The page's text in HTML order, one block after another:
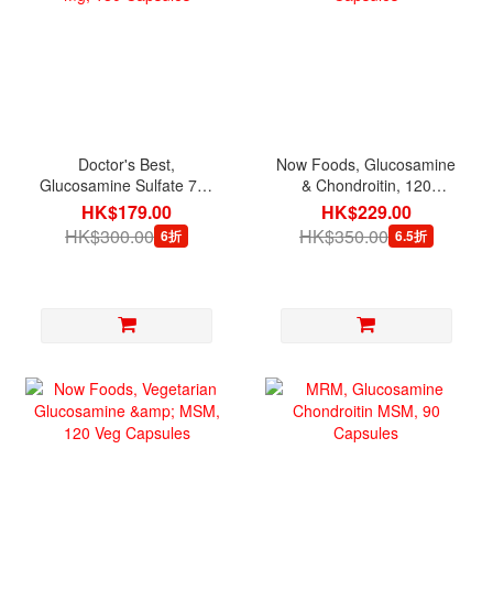
Doctor's Best,
Glucosamine Sulfate 750
mg, 180 Capsules
HK$179.00
HK$300.00 6折
Now Foods, Glucosamine
& Chondroitin, 120
Capsules
HK$229.00
HK$350.00 6.5折